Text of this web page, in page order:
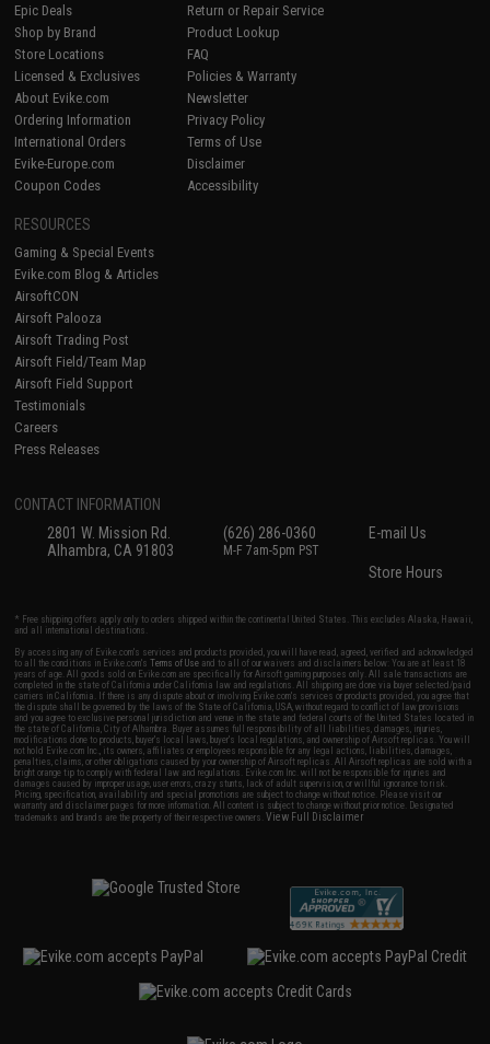
Epic Deals
Shop by Brand
Store Locations
Licensed & Exclusives
About Evike.com
Ordering Information
International Orders
Evike-Europe.com
Coupon Codes
Return or Repair Service
Product Lookup
FAQ
Policies & Warranty
Newsletter
Privacy Policy
Terms of Use
Disclaimer
Accessibility
RESOURCES
Gaming & Special Events
Evike.com Blog & Articles
AirsoftCON
Airsoft Palooza
Airsoft Trading Post
Airsoft Field/Team Map
Airsoft Field Support
Testimonials
Careers
Press Releases
CONTACT INFORMATION
2801 W. Mission Rd.
Alhambra, CA 91803
(626) 286-0360
M-F 7am-5pm PST
E-mail Us
Store Hours
* Free shipping offers apply only to orders shipped within the continental United States. This excludes Alaska, Hawaii,
and all international destinations.
By accessing any of Evike.com's services and products provided, you will have read, agreed, verified and acknowledged
to all the conditions in Evike.com'sTerms of Use and to all of our waivers and disclaimers below: You are at least 18
years of age. All goods sold on Evike.com are specifically for Airsoft gaming purposes only. All sale transactions are
completed in the state of California under California law and regulations. All shipping are done via buyer selected/paid
carriers in California. If there is any dispute about or involving Evike.com's services or products provided, you agree that
the dispute shall be governed by the laws of the State of California, USA, without regard to conflict of law provisions
and you agree to exclusive personal jurisdiction and venue in the state and federal courts of the United States located in
the state of California, City of Alhambra. Buyer assumes full responsibility of all liabilities, damages, injuries,
modifications done to products, buyer's local laws, buyer's local regulations, and ownership of Airsoft replicas. You will
not hold Evike.com Inc., its owners, affiliates or employees responsible for any legal actions, liabilities, damages,
penalties, claims, or other obligations caused by your ownership of Airsoft replicas. All Airsoft replicas are sold with a
bright orange tip to comply with federal law and regulations. Evike.com Inc. will not be responsible for injuries and
damages caused by improper usage, user errors, crazy stunts, lack of adult supervision, or willful ignorance to risk.
Pricing, specification, availability and special promotions are subject to change without notice. Please visit our
warranty and disclaimer pages for more information. All content is subject to change without prior notice. Designated
trademarks and brands are the property of their respective owners.View Full Disclaimer